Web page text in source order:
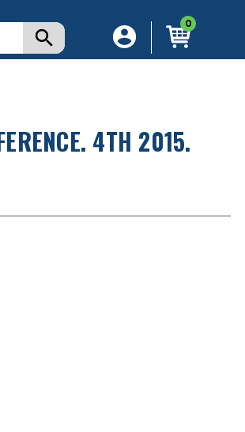
0
4TH 2015.